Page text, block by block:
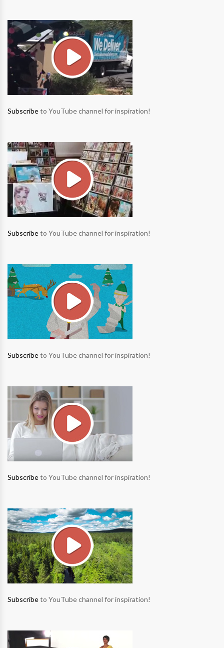
Subscribeto YouTube channel for inspiration!
Subscribeto YouTube channel for inspiration!
Subscribeto YouTube channel for inspiration!
Subscribeto YouTube channel for inspiration!
Subscribeto YouTube channel for inspiration!